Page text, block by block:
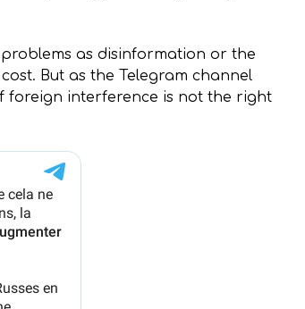
as disinformation or the
But as the Telegram channel
foreign interference is not the right